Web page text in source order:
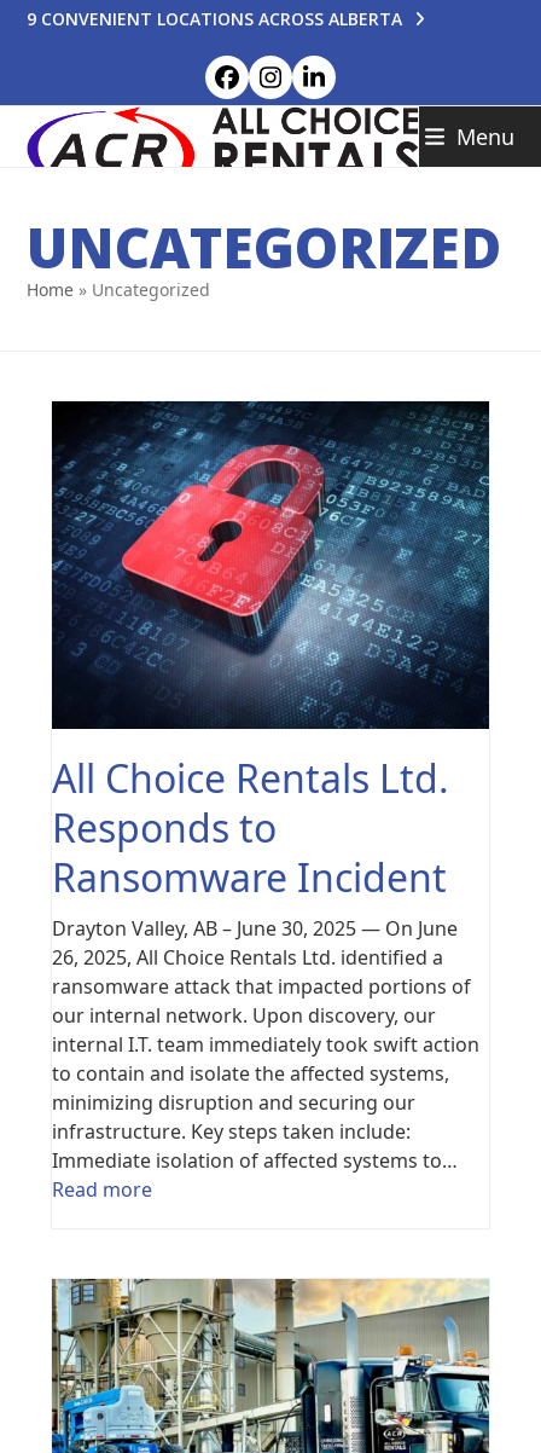
Skip9 CONVENIENT LOCATIONS ACROSS ALBERTA
Facebook
Instagram
LinkedIn
Menu
UNCATEGORIZED
Home » Uncategorized
All Choice Rentals Ltd.
Responds to
Ransomware Incident
Drayton Valley, AB – June 30, 2025 — On June
26, 2025, All Choice Rentals Ltd. identified a
ransomware attack that impacted portions of
our internal network. Upon discovery, our
internal I.T. team immediately took swift action
to contain and isolate the affected systems,
minimizing disruption and securing our
infrastructure. Key steps taken include:
Immediate isolation of affected systems to…
Read more